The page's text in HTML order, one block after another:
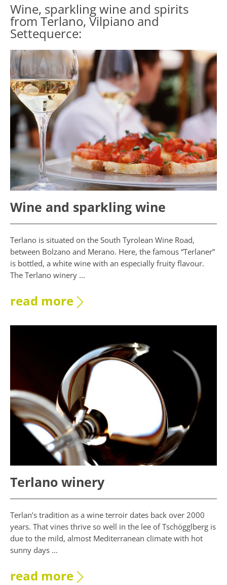
Wine, sparkling wine and spirits
from Terlano, Vilpiano and
Settequerce:
Wine and sparkling wine
Terlano is situated on the South Tyrolean Wine Road,
between Bolzano and Merano. Here, the famous “Terlaner”
is bottled, a white wine with an especially fruity flavour.
The Terlano winery ...
read more
Terlano winery
Terlan’s tradition as a wine terroir dates back over 2000
years. That vines thrive so well in the lee of Tschögglberg is
due to the mild, almost Mediterranean climate with hot
sunny days ...
read more